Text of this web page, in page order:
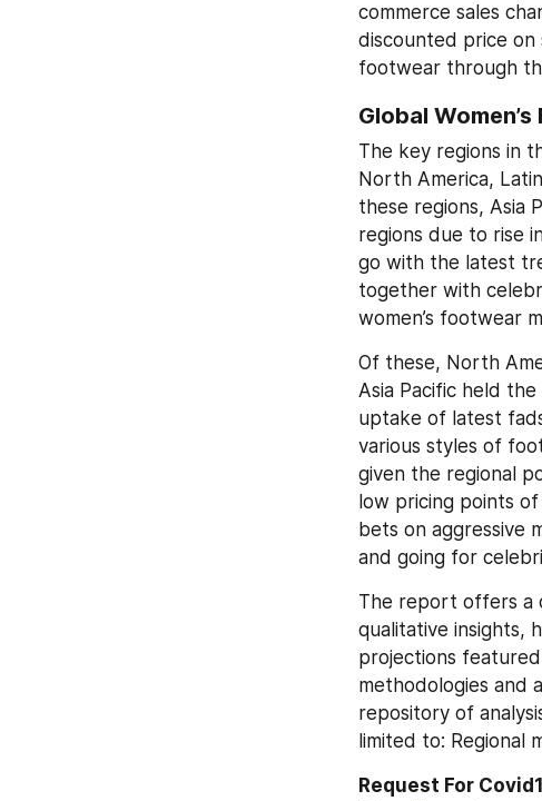
commerce sales
discounted price on
footwear through
Global
The key regions in
North America,
these regions, Asia
regions due to rise
go with the latest
together with
women’s footwear
Of these, North
Asia Pacific held
uptake of latest
various styles of
given the regional
low pricing points
bets on aggressive
and going for
The report offers a
qualitative insights,
projections
methodologies and
repository of
limited to: Regional
Request For